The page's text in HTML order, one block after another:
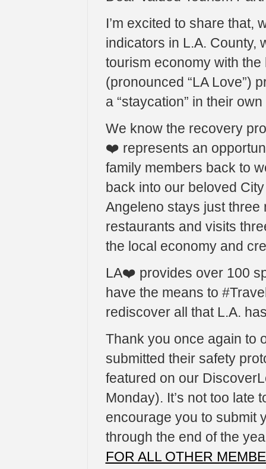
I’m excited to share that,
indicators in L.A. County,
tourism economy with
(pronounced “LA Love”)
a “staycation” in their
We know the recovery
❤️ represents an
family members back to
back into our beloved
Angeleno stays just three
restaurants and visits
the local economy and
LA❤️ provides over 100
have the means to
rediscover all that L.A.
Thank you once again to
submitted their safety
featured on our
Monday). It’s not too late
encourage you to submit
through the end of the
FOR ALL OTHER